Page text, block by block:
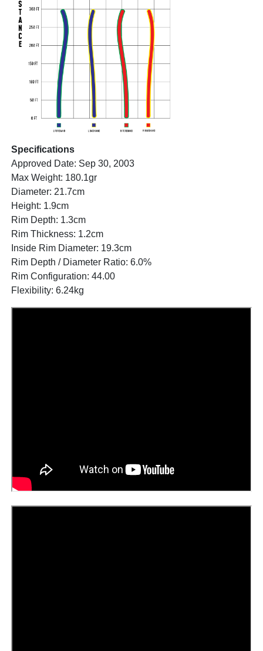
Specifications
Approved Date: Sep 30, 2003
Max Weight: 180.1gr
Diameter: 21.7cm
Height: 1.9cm
Rim Depth: 1.3cm
Rim Thickness: 1.2cm
Inside Rim Diameter: 19.3cm
Rim Depth / Diameter Ratio: 6.0%
Rim Configuration: 44.00
Flexibility: 6.24kg